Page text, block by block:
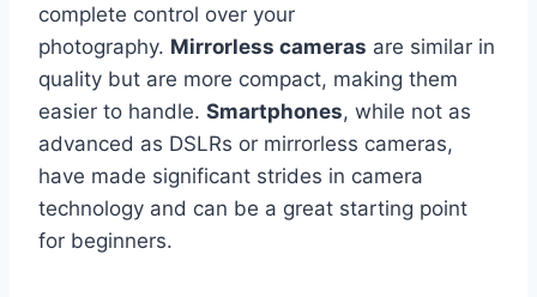
complete control over your
photography. Mirrorless cameras are similar in
quality but are more compact, making them
easier to handle. Smartphones, while not as
advanced as DSLRs or mirrorless cameras,
have made significant strides in camera
technology and can be a great starting point
for beginners.